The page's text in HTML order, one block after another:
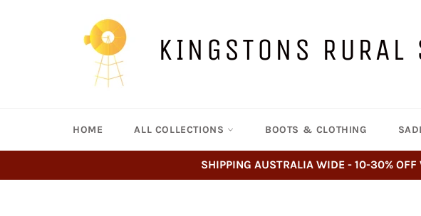
KINGSTONS RURAL
HOME ALL COLLECTIONS BOOTS & CLOTHING
SHIPPING AUSTRALIA WIDE - 10-30%